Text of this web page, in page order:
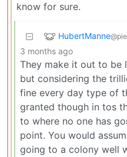
know for sure.
HubertManne
3 months ago
They make it out to be
but considering the
fine every day type of
granted though in tos
to where no one has
point. You would
going to a colony well